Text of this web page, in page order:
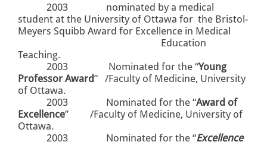
2003 nominated by a medical
student at the University of Ottawa for the Bristol-
Meyers Squibb Award for Excellence in Medical
Education
Teaching.
2003
Nominated for the “Young
Professor Award” /Faculty of Medicine, University
of Ottawa.
2003
Nominated for the “Award of
Excellence” /Faculty of Medicine, University of
Ottawa.
2003
Nominated for the “Excellence